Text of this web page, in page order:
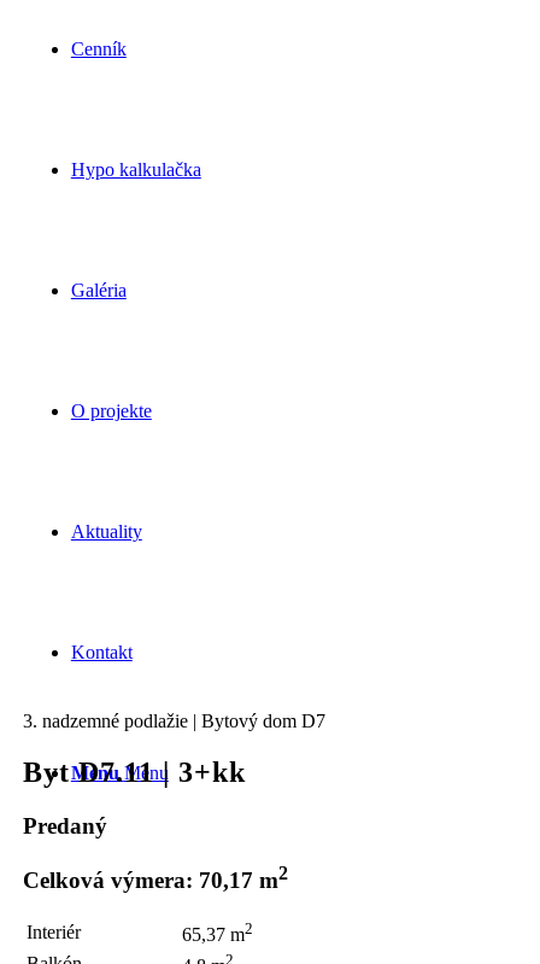
Cenník
Hypo kalkulačka
Galéria
O projekte
Aktuality
Kontakt
Menu Menu
3. nadzemné podlažie | Bytový dom D7
Byt D7.11 | 3+kk
Predaný
Celková výmera: 70,17 m2
Interiér 65,37 m2
2